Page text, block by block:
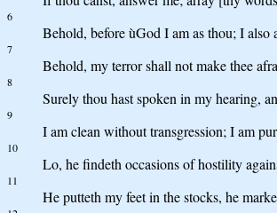
6
Behold, before ùGod I am as thou; I also
7
Behold, my terror shall not make thee
8
Surely thou hast spoken in my hearing,
9
I am clean without transgression; I am
10
Lo, he findeth occasions of hostility
11
He putteth my feet in the stocks, he